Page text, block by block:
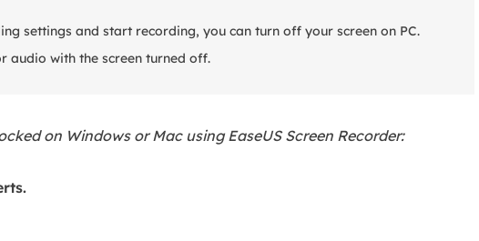
settings and start recording, you can turn off your screen on PC.
audio with the screen turned off.
on Windows or Mac using EaseUS Screen Recorder: